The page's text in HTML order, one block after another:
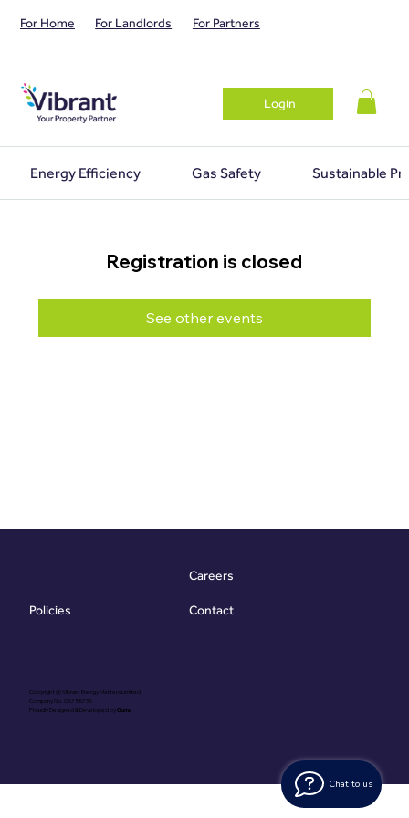
Chat to us
For Home For Landlords For Partners
Login
Energy Efficiency Gas Safety Sustainable
Registration is closed
See other events
Copyright @ Vibrant Energy Matters Limited
Company No. 06755736
Proudly Designed & Developed byOuma
Policies
Careers
Contact